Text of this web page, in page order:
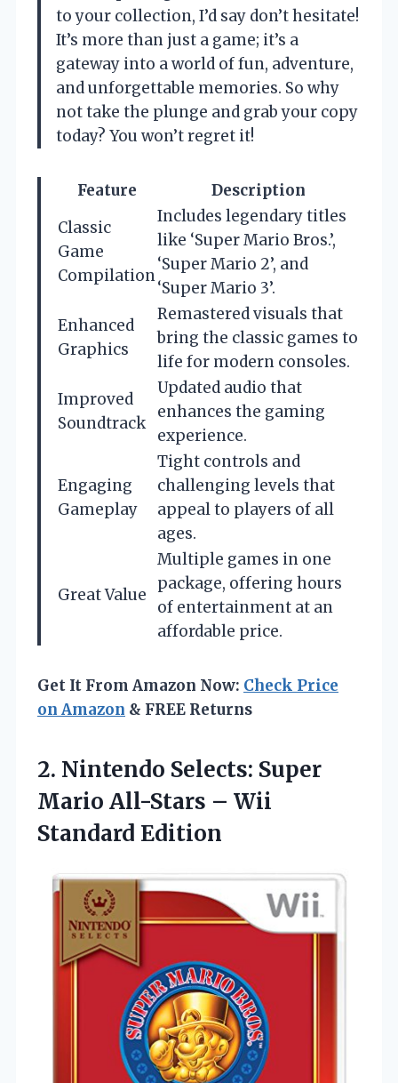
to your collection, I’d say don’t hesitate!
It’s more than just a game; it’s a
gateway into a world of fun, adventure,
and unforgettable memories. So why
not take the plunge and grab your copy
today? You won’t regret it!
Feature
Description
Classic
Game
Compilation
Includes legendary titles
like ‘Super Mario Bros.’,
‘Super Mario 2’, and
‘Super Mario 3’.
Enhanced
Graphics
Remastered visuals that
bring the classic games to
life for modern consoles.
Improved
Soundtrack
Updated audio that
enhances the gaming
experience.
Engaging
Gameplay
Tight controls and
challenging levels that
appeal to players of all
ages.
Great Value
Multiple games in one
package, offering hours
of entertainment at an
affordable price.
Get It From Amazon Now: Check Price
on Amazon & FREE Returns
2. Nintendo Selects: Super
Mario All-Stars – Wii
Standard Edition